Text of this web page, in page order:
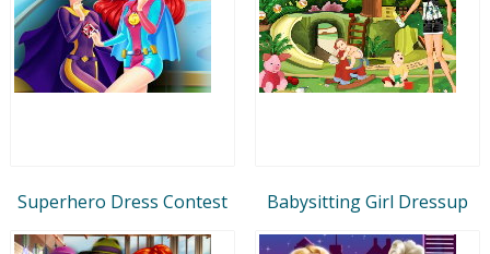
Superhero Dress Contest Babysitting Girl Dressup